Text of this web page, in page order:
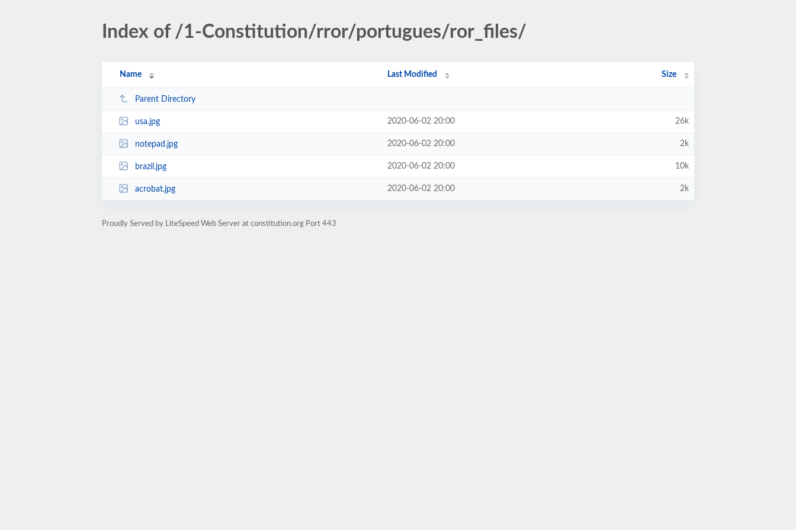
Index of /1-Constitution/rror/portugues/ror_files/
Name Last Modified Size
Parent Directory
usa.jpg 2020-06-02 20:00 26k
notepad.jpg 2020-06-02 20:00 2k
brazil.jpg 2020-06-02 20:00 10k
acrobat.jpg 2020-06-02 20:00 2k
Proudly Served by LiteSpeed Web Server at constitution.org Port 443